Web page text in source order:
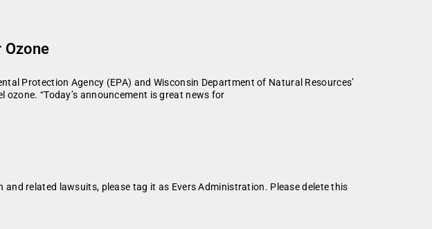
Ozone
Protection Agency (EPA) and Wisconsin Department of Natural Resources’
“Today’s announcement is great news for
related lawsuits, please tag it as Evers Administration. Please delete this